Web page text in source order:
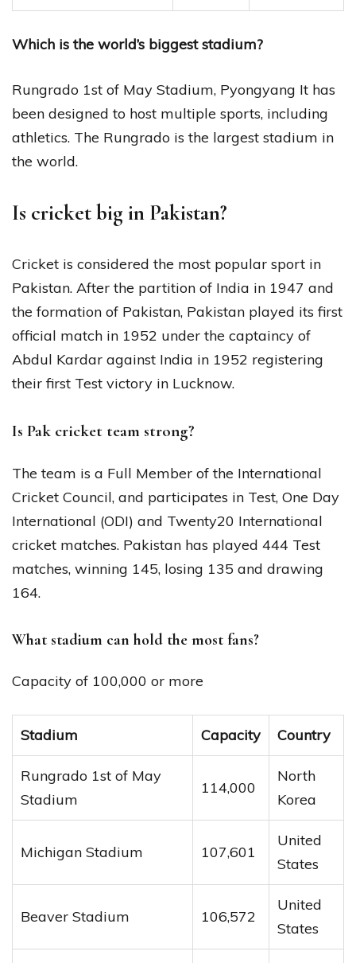
Which is the world’s biggest stadium?
Rungrado 1st of May Stadium, Pyongyang It has
been designed to host multiple sports, including
athletics. The Rungrado is the largest stadium in
the world.
Is cricket big in Pakistan?
Cricket is considered the most popular sport in
Pakistan. After the partition of India in 1947 and
the formation of Pakistan, Pakistan played its first
official match in 1952 under the captaincy of
Abdul Kardar against India in 1952 registering
their first Test victory in Lucknow.
Is Pak cricket team strong?
The team is a Full Member of the International
Cricket Council, and participates in Test, One Day
International (ODI) and Twenty20 International
cricket matches. Pakistan has played 444 Test
matches, winning 145, losing 135 and drawing
164.
What stadium can hold the most fans?
Capacity of 100,000 or more
Stadium Capacity Country
Rungrado 1st of May
Stadium
114,000
North
Korea
Michigan Stadium 107,601
United
States
Beaver Stadium 106,572
United
States